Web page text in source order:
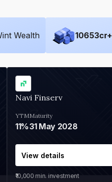
Wealth 10653cr+
Navi Finserv
YTM
11%
Maturity
31 May 2028
View details
₹10,000 min. investment